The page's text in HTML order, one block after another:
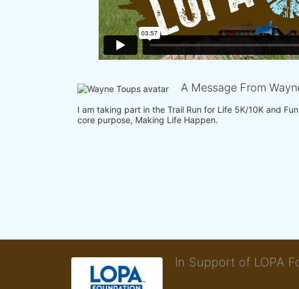
A Message From
I am taking part in the Trail Run for Life 5K/10K and
core purpose, Making Life Happen.
In Support of LOPA